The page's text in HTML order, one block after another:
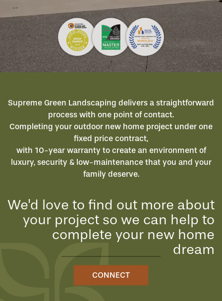
Supreme Green Landscaping delivers a straightforward
process with one point of contact.
Completing your outdoor new home project under one
fixed price contract,
with 10-year warranty to create an environment of
luxury, security & low-maintenance that you and your
family deserve.
We'd love to find out more about
your project so we can help to
complete your new home
dream
CONNECT